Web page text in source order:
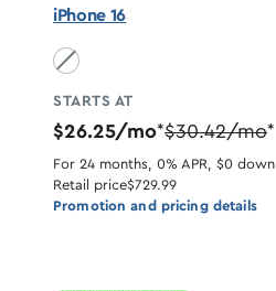
iPhone 16
Black unavailable
STARTS AT
$26.25/mo*$30.42/mo*
For 24 months, 0% APR, $0 down
Retail price$729.99
Promotion and pricing details